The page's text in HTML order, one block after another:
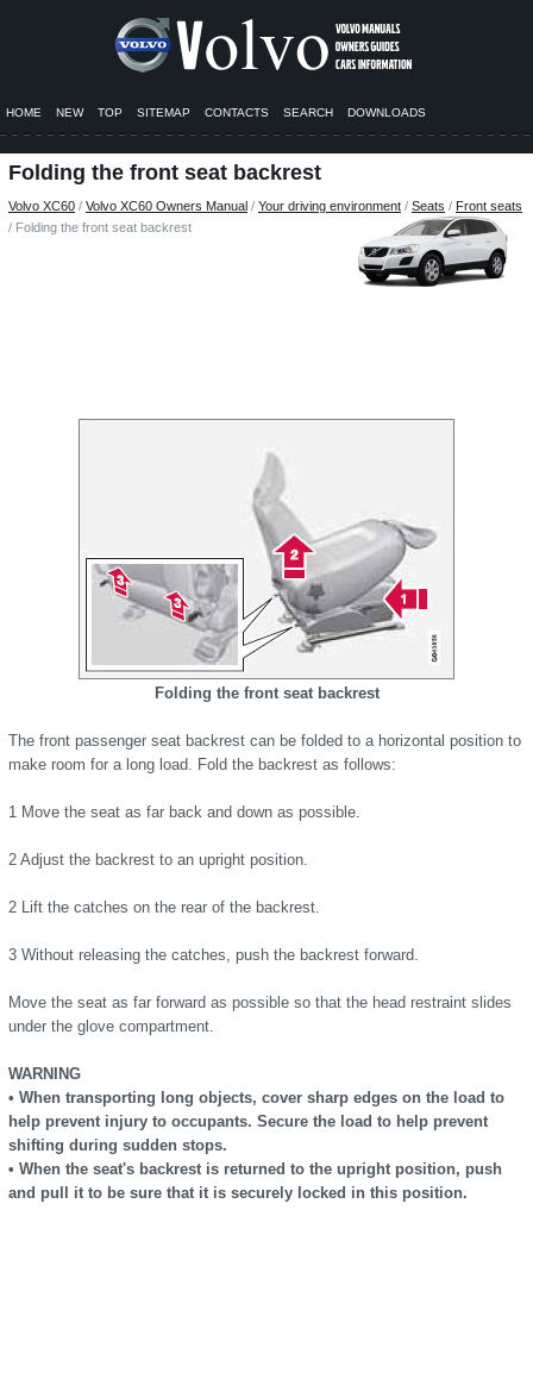
HOME NEW TOP SITEMAP CONTACTS SEARCH DOWNLOADS
Folding the front seat backrest
Volvo XC60 / Volvo XC60 Owners Manual / Your driving environment / Seats / Front seats
/ Folding the front seat backrest
Folding the front seat backrest
The front passenger seat backrest can be folded to a horizontal position to
make room for a long load. Fold the backrest as follows:
1 Move the seat as far back and down as possible.
2 Adjust the backrest to an upright position.
2 Lift the catches on the rear of the backrest.
3 Without releasing the catches, push the backrest forward.
Move the seat as far forward as possible so that the head restraint slides
under the glove compartment.
WARNING
• When transporting long objects, cover sharp edges on the load to
help prevent injury to occupants. Secure the load to help prevent
shifting during sudden stops.
• When the seat's backrest is returned to the upright position, push
and pull it to be sure that it is securely locked in this position.